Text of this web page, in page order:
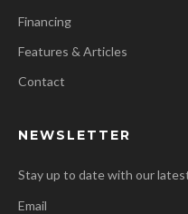
Financing
Features & Articles
Contact
NEWSLETTER
Stay up to date with our
Email